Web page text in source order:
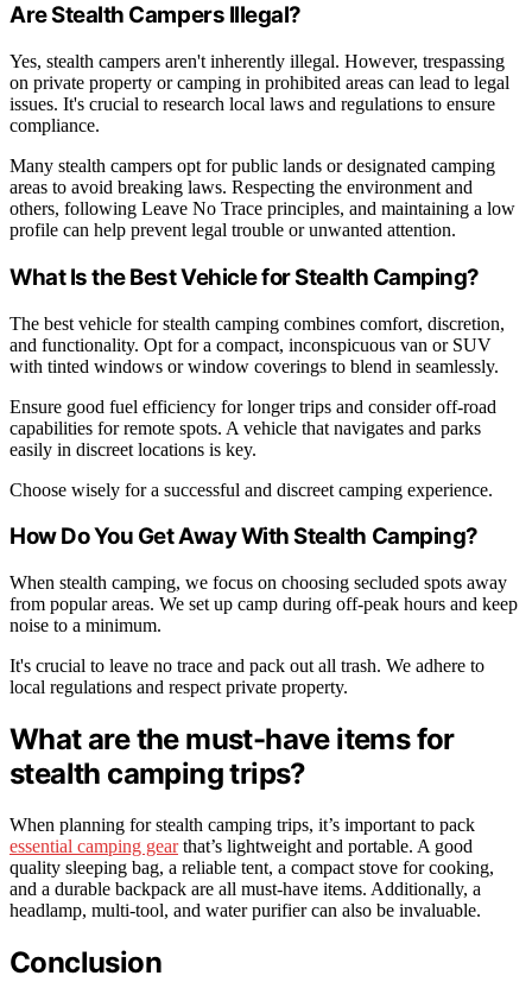
Are Stealth Campers Illegal?
Yes, stealth campers aren't inherently illegal. However, trespassing
on private property or camping in prohibited areas can lead to legal
issues. It's crucial to research local laws and regulations to ensure
compliance.
Many stealth campers opt for public lands or designated camping
areas to avoid breaking laws. Respecting the environment and
others, following Leave No Trace principles, and maintaining a low
profile can help prevent legal trouble or unwanted attention.
What Is the Best Vehicle for Stealth Camping?
The best vehicle for stealth camping combines comfort, discretion,
and functionality. Opt for a compact, inconspicuous van or SUV
with tinted windows or window coverings to blend in seamlessly.
Ensure good fuel efficiency for longer trips and consider off-road
capabilities for remote spots. A vehicle that navigates and parks
easily in discreet locations is key.
Choose wisely for a successful and discreet camping experience.
How Do You Get Away With Stealth Camping?
When stealth camping, we focus on choosing secluded spots away
from popular areas. We set up camp during off-peak hours and keep
noise to a minimum.
It's crucial to leave no trace and pack out all trash. We adhere to
local regulations and respect private property.
What are the must-have items for
stealth camping trips?
When planning for stealth camping trips, it’s important to pack
essential camping gearthat’s lightweight and portable. A good
quality sleeping bag, a reliable tent, a compact stove for cooking,
and a durable backpack are all must-have items. Additionally, a
headlamp, multi-tool, and water purifier can also be invaluable.
Conclusion